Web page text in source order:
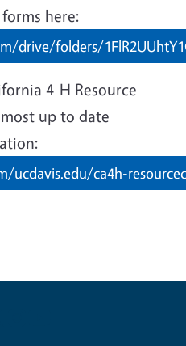
here:
drive/folders/
4-H Resource
up to date
ucdavis.edu/ca4h-